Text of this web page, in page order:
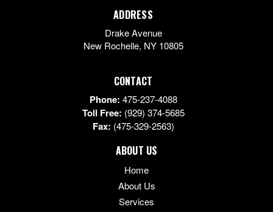
ADDRESS
Drake Avenue
New Rochelle, NY 10805
CONTACT
Phone: 475-237-4088
Toll Free: (929) 374-5685
Fax: (475-329-2563)
ABOUT US
Home
About Us
Services